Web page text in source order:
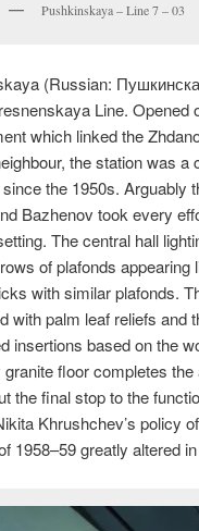
Pushkinskaya – Line 7 – 03
(Russian:
Line.
which linked the
the station was
the 1950s. Arguably
Bazhenov took every
The central hall
of plafonds
with similar plafonds.
with palm leaf reliefs and
insertions based on the
granite floor completes
the final stop to the
Khrushchev’s policy
1958–59 greatly altered